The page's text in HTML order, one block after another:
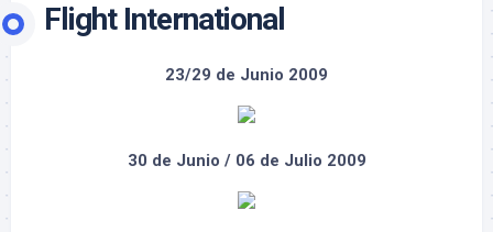
Flight International
23/29 de Junio 2009
30 de Junio / 06 de Julio 2009